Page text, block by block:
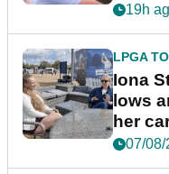
19h
LPGA
Iona
lows
her
07/08/